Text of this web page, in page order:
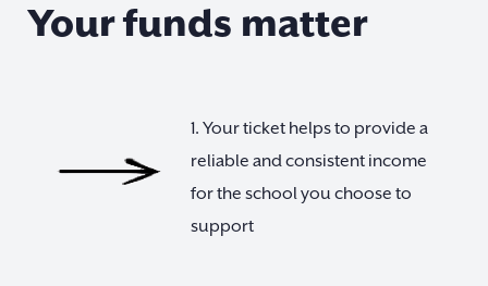
Your funds matter
1. Your ticket helps to provide a
reliable and consistent income
for the school you choose to
support